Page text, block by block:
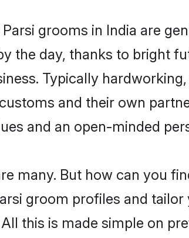
grooms in India are
the day, thanks to bright
Typically
and their own
and an open-minded
many. But how can you
groom profiles and
this is made simple on